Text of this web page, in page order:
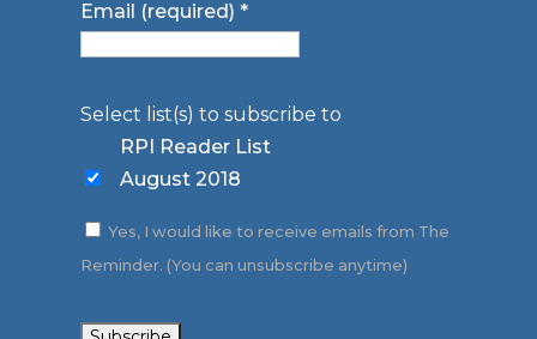
Email (required)*
Select list(s) to subscribe to
RPI Reader List
August 2018
Yes, I would like to receive emails from The
Reminder. (You can unsubscribe anytime)